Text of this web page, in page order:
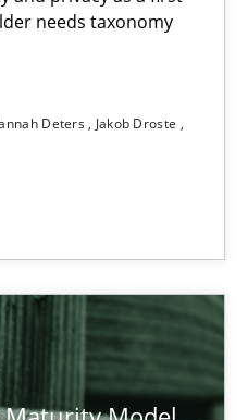
needs taxonomy
Deters
Jakob Droste
as a first step towards a